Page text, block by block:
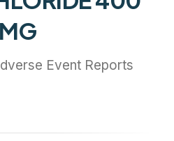
MG
Event Reports